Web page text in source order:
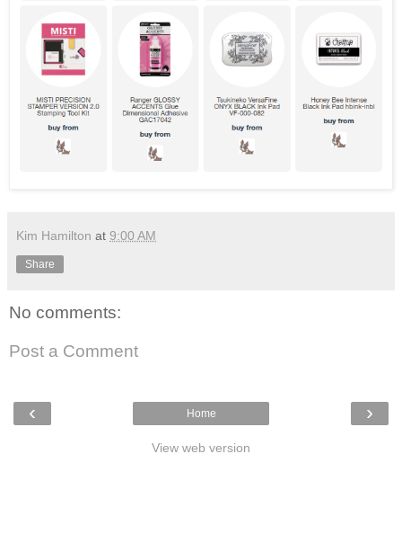
Kim Hamilton at 9:00 AM
Share
No comments:
Post a Comment
‹ ›
Home
View web version